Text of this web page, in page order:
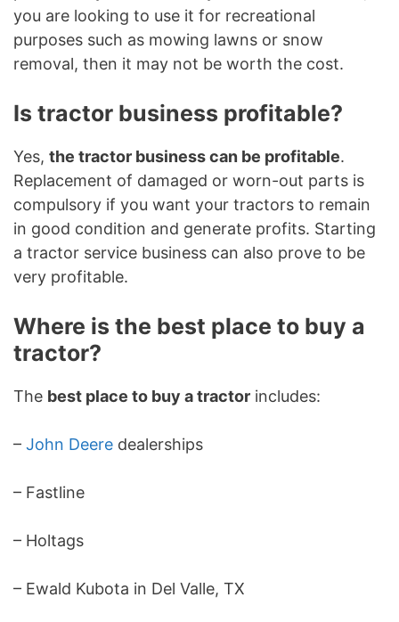
you are looking to use it for recreational
purposes such as mowing lawns or snow
removal, then it may not be worth the cost.
Is tractor business profitable?
Yes, the tractor business can be profitable.
Replacement of damaged or worn-out parts is
compulsory if you want your tractors to remain
in good condition and generate profits. Starting
a tractor service business can also prove to be
very profitable.
Where is the best place to buy a
tractor?
The best place to buy a tractor includes:
– John Deere dealerships
– Fastline
– Holtags
– Ewald Kubota in Del Valle, TX